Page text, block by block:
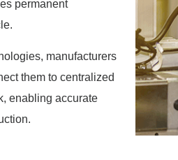
permanent
manufacturers
them to centralized
enabling accurate